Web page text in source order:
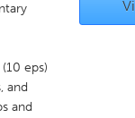
eps)
and
and